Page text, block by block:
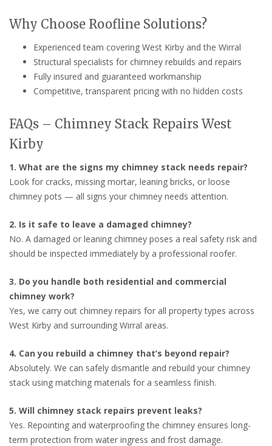
Why Choose Roofline Solutions?
Experienced team covering West Kirby and the Wirral
Structural specialists for chimney rebuilds and repairs
Fully insured and guaranteed workmanship
Competitive, transparent pricing with no hidden costs
FAQs – Chimney Stack Repairs West
Kirby
1. What are the signs my chimney stack needs repair?
Look for cracks, missing mortar, leaning bricks, or loose
chimney pots — all signs your chimney needs attention.
2. Is it safe to leave a damaged chimney?
No. A damaged or leaning chimney poses a real safety risk and
should be inspected immediately by a professional roofer.
3. Do you handle both residential and commercial
chimney work?
Yes, we carry out chimney repairs for all property types across
West Kirby and surrounding Wirral areas.
4. Can you rebuild a chimney that’s beyond repair?
Absolutely. We can safely dismantle and rebuild your chimney
stack using matching materials for a seamless finish.
5. Will chimney stack repairs prevent leaks?
Yes. Repointing and waterproofing the chimney ensures long-
term protection from water ingress and frost damage.